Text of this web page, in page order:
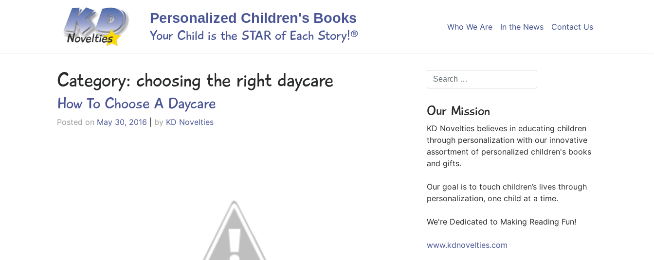
Personalized Children's Books
Your Child is the STAR of Each Story!®
Who We Are In the News Contact Us
Category: choosing the right daycare
How To Choose A Daycare
Posted on May 30, 2016 by KD Novelties
Our Mission
KD Novelties believes in educating children
through personalization with our innovative
assortment of personalized children's books
and gifts.
Our goal is to touch children’s lives through
personalization, one child at a time.
We're Dedicated to Making Reading Fun!
www.kdnovelties.com